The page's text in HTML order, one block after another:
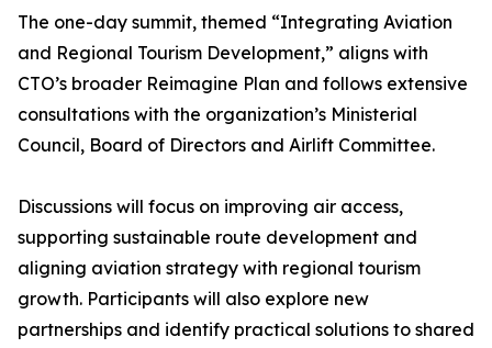
The one-day summit, themed “Integrating Aviation
and Regional Tourism Development,” aligns with
CTO’s broader Reimagine Plan and follows extensive
consultations with the organization’s Ministerial
Council, Board of Directors and Airlift Committee.
Discussions will focus on improving air access,
supporting sustainable route development and
aligning aviation strategy with regional tourism
growth. Participants will also explore new
partnerships and identify practical solutions to shared